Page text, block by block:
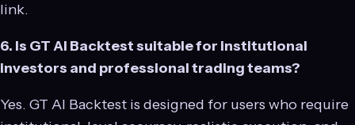
link.
6. Is GT AI Backtest suitable for institutional
investors and professional trading teams?
Yes. GT AI Backtest is designed for users who require